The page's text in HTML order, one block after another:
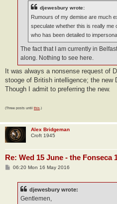
djewesbury wrote:
Rumours of my demise are much
speculate whether this is really me
who has been detailed to
The fact that I am currently in
along. Nothing to see here.
It was always a nonsense request of
stooge of British intelligence; the new
Though I admit to preferring the new.
(Three posts until this.)
Alex Bridgeman
Croft 1945
Re: Wed 15 June - the Fonseca
P06:20 Mon 16 May 2016
djewesbury wrote:
Gentlemen,